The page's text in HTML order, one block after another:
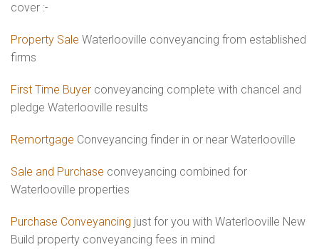
cover :-
Property Sale Waterlooville conveyancing from established
firms
First Time Buyer conveyancing complete with chancel and
pledge Waterlooville results
Remortgage Conveyancing finder in or near Waterlooville
Sale and Purchase conveyancing combined for
Waterlooville properties
Purchase Conveyancing just for you with Waterlooville New
Build property conveyancing fees in mind